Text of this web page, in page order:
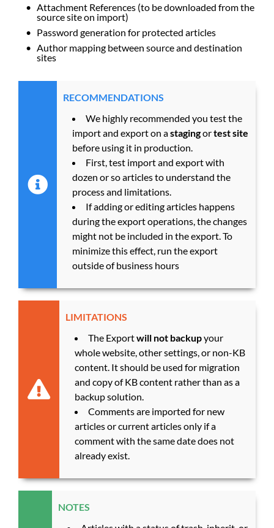
Attachment References (to be downloaded from the
source site on import)
Password generation for protected articles
Author mapping between source and destination
sites
RECOMMENDATIONS
We highly recommended you test the
import and export on astagingortest site
before using it in production.
First, test import and export with
dozen or so articles to understand the
process and limitations.
If adding or editing articles happens
during the export operations, the changes
might not be included in the export. To
minimize this effect, run the export
outside of business hours
LIMITATIONS
The Exportwill not backupyour
whole website, other settings, or non-KB
content. It should be used for migration
and copy of KB content rather than as a
backup solution.
Comments are imported for new
articles or current articles only if a
comment with the same date does not
already exist.
NOTES